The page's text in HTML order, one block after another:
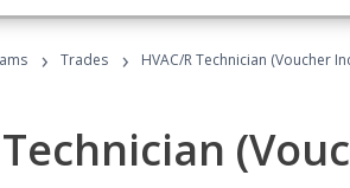
› Trades › HVAC/R Technician (Voucher
Technician